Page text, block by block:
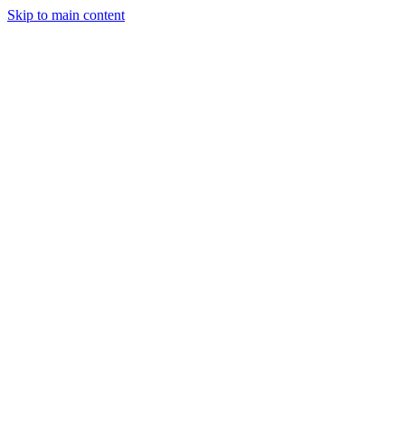
Skip to main content